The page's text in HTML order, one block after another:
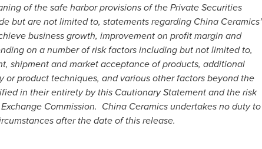
of the safe harbor provisions of the Private Securities
but are not limited to, statements regarding China Ceramics'
business growth, improvement on profit margin and
on a number of risk factors including but not limited to,
shipment and market acceptance of products, additional
product techniques, and various other factors beyond the
in their entirety by this Cautionary Statement and the risk
Commission. China Ceramics undertakes no duty to
after the date of this release.